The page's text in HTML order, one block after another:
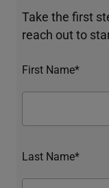
Take the first
reach out to
First Name*
Last Name*